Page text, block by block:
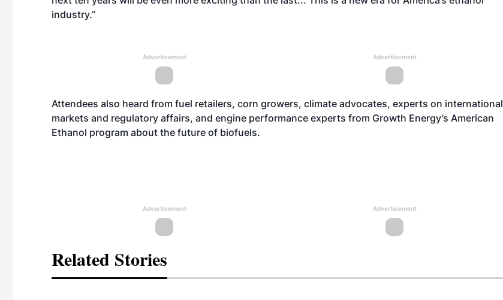
industry.”
Advertisement Advertisement
Attendees also heard from fuel retailers, corn growers, climate advocates, experts on international
markets and regulatory affairs, and engine performance experts from Growth Energy’s American
Ethanol program about the future of biofuels.
Advertisement Advertisement
Related Stories